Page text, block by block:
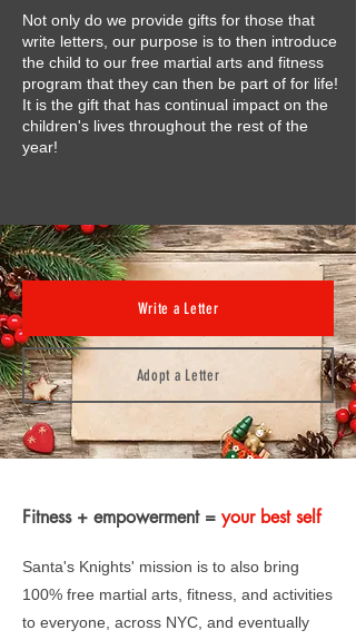
Not only do we provide gifts for those that
write letters, our purpose is to then introduce
the child to our free martial arts and fitness
program that they can then be part of for life!
It is the gift that has continual impact on the
children's lives throughout the rest of the
year!
Write a Letter
Adopt a Letter
Fitness + empowerment = your best self
Santa's Knights' mission is to also bring
100% free martial arts, fitness, and activities
to everyone, across NYC, and eventually